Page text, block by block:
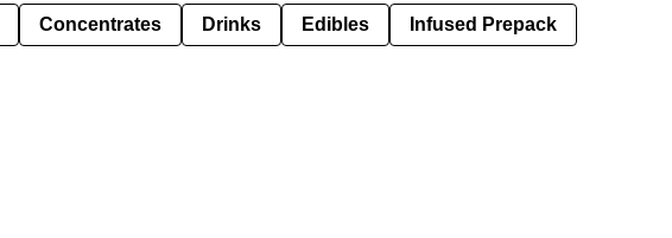
Concentrates Drinks Edibles Infused Prepack